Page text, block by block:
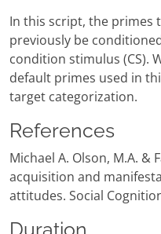
In this script, the primes
previously be
condition stimulus (CS).
default primes used in
target categorization.
References
Michael A. Olson, M.A. &
acquisition and
attitudes. Social